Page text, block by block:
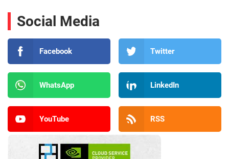
Social Media
Facebook Twitter
WhatsApp LinkedIn
YouTube RSS